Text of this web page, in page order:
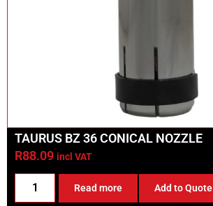
TAURUS BZ 36 CONICAL NOZZLE
R88.09 incl VAT
Read more Add to Quote